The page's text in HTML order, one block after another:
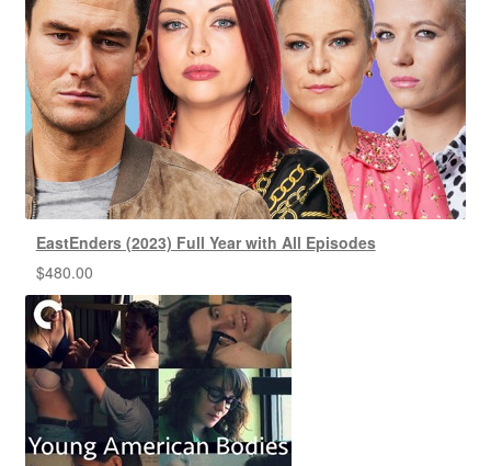
EastEnders (2023) Full Year with All Episodes
$480.00